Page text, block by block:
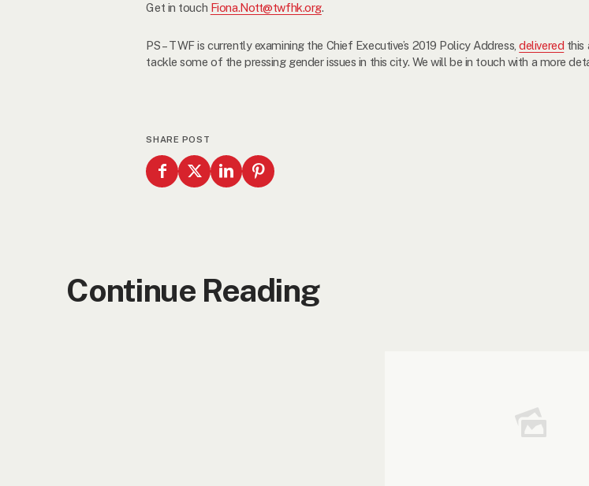
Get in touch Fiona.Nott@twfhk.org.
PS – TWF is currently examining the Chief Executive’s 2019 Policy Address,delivered this
tackle some of the pressing gender issues in this city. We will be in touch with a more
SHARE POST
Continue Reading